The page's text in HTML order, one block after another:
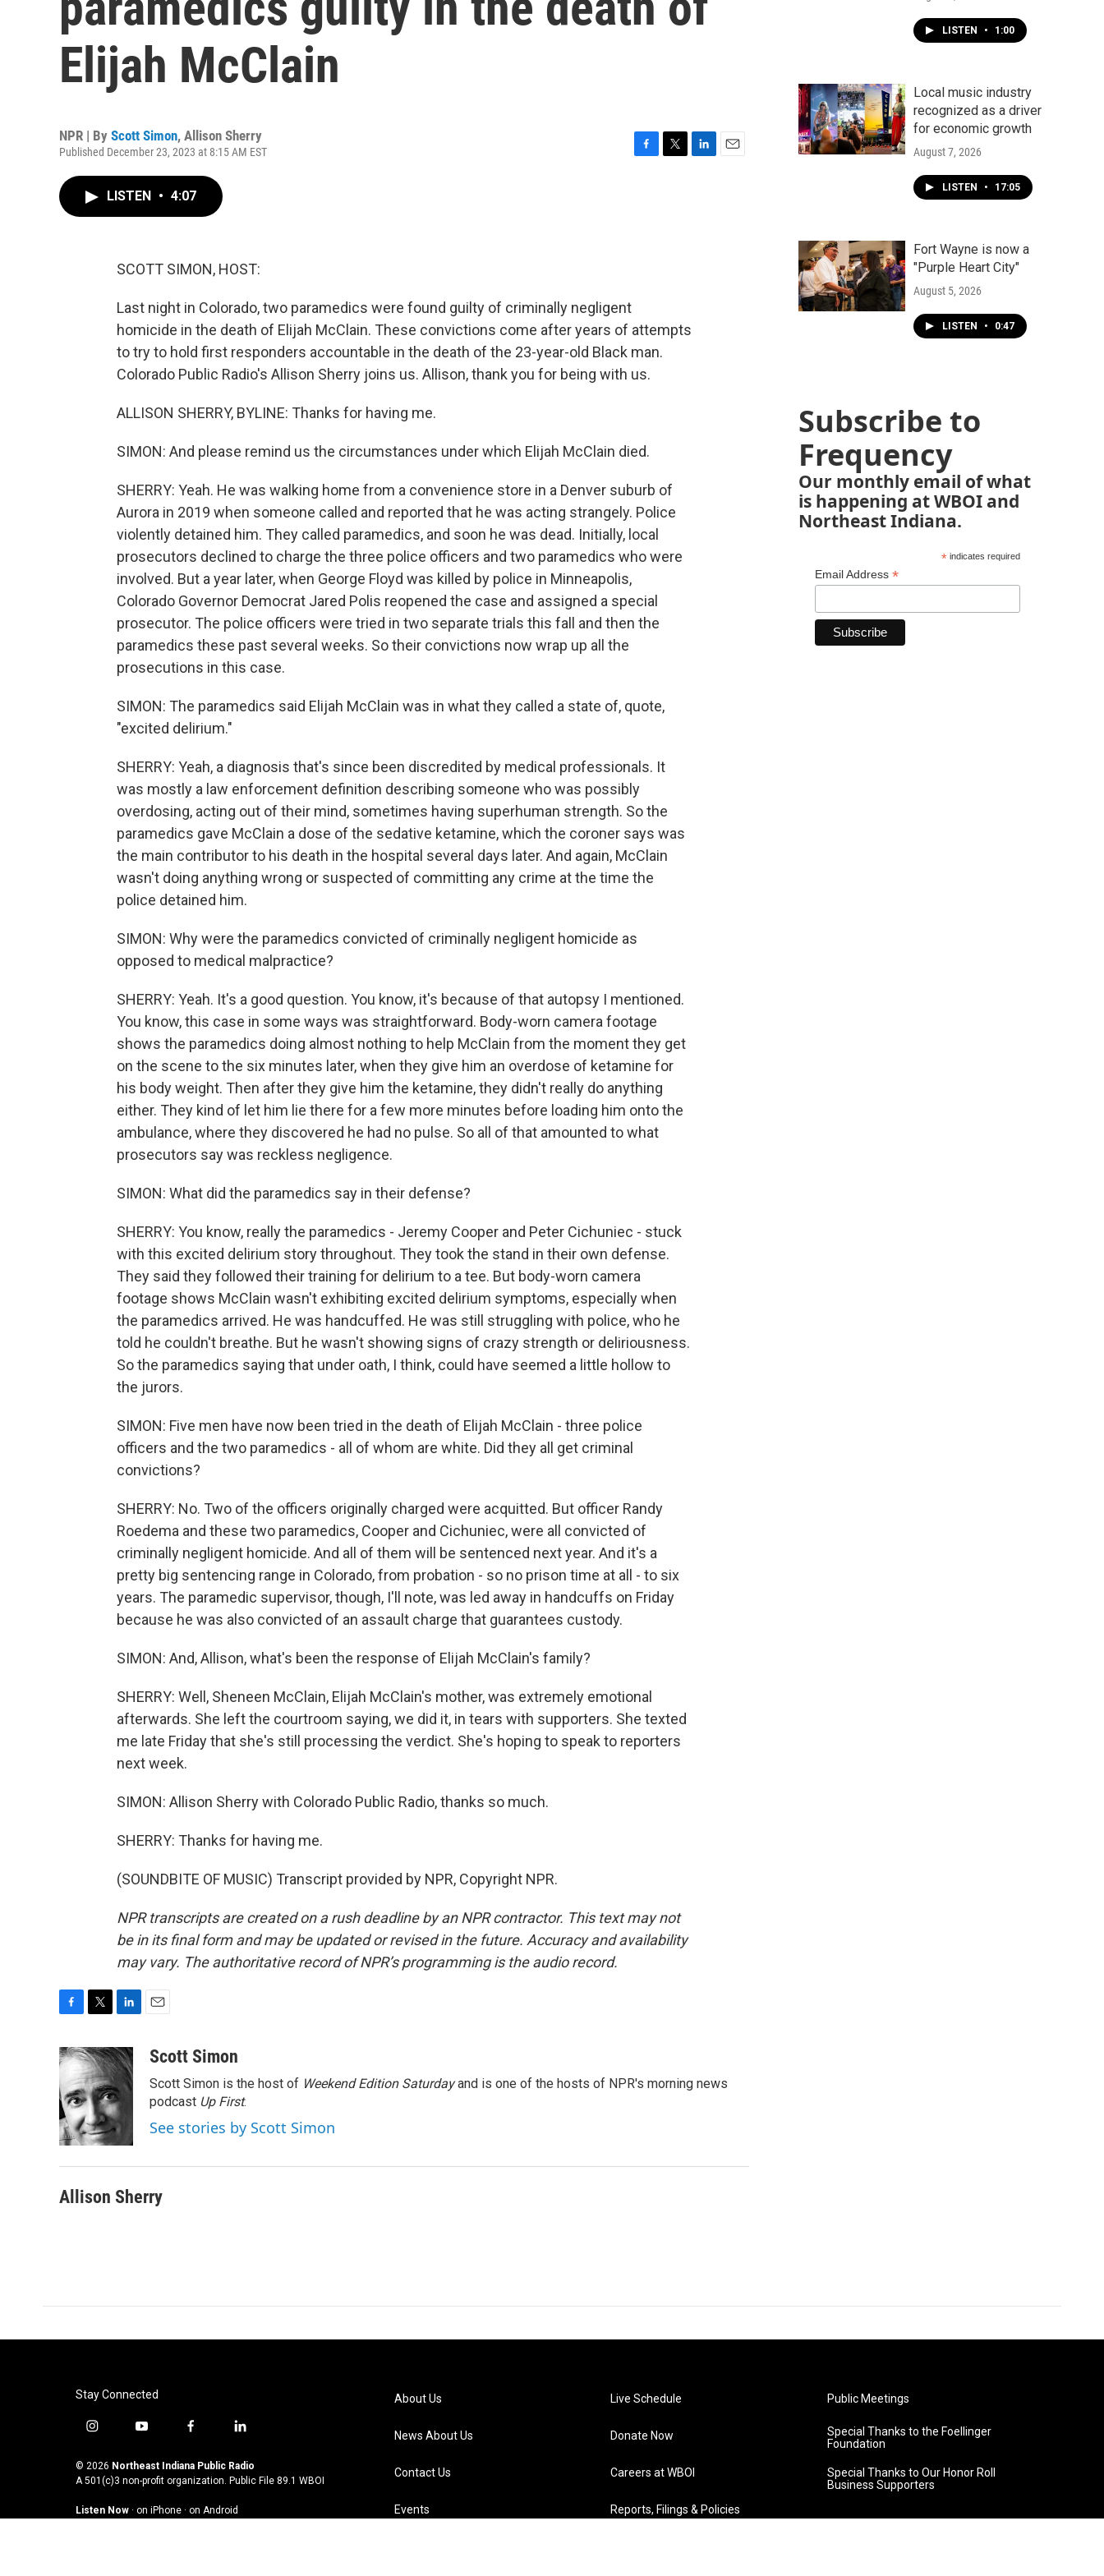
Elijah McClain
NPR | By Scott Simon, Allison Sherry
Published December 23, 2023 at 8:15 AM EST
LISTEN • 4:07
SCOTT SIMON, HOST:
Last night in Colorado, two paramedics were found guilty of criminally negligent
homicide in the death of Elijah McClain. These convictions come after years of attempts
to try to hold first responders accountable in the death of the 23-year-old Black man.
Colorado Public Radio's Allison Sherry joins us. Allison, thank you for being with us.
ALLISON SHERRY, BYLINE: Thanks for having me.
SIMON: And please remind us the circumstances under which Elijah McClain died.
SHERRY: Yeah. He was walking home from a convenience store in a Denver suburb of
Aurora in 2019 when someone called and reported that he was acting strangely. Police
violently detained him. They called paramedics, and soon he was dead. Initially, local
prosecutors declined to charge the three police officers and two paramedics who were
involved. But a year later, when George Floyd was killed by police in Minneapolis,
Colorado Governor Democrat Jared Polis reopened the case and assigned a special
prosecutor. The police officers were tried in two separate trials this fall and then the
paramedics these past several weeks. So their convictions now wrap up all the
prosecutions in this case.
SIMON: The paramedics said Elijah McClain was in what they called a state of, quote,
"excited delirium."
SHERRY: Yeah, a diagnosis that's since been discredited by medical professionals. It
was mostly a law enforcement definition describing someone who was possibly
overdosing, acting out of their mind, sometimes having superhuman strength. So the
paramedics gave McClain a dose of the sedative ketamine, which the coroner says was
the main contributor to his death in the hospital several days later. And again, McClain
wasn't doing anything wrong or suspected of committing any crime at the time the
police detained him.
SIMON: Why were the paramedics convicted of criminally negligent homicide as
opposed to medical malpractice?
SHERRY: Yeah. It's a good question. You know, it's because of that autopsy I mentioned.
You know, this case in some ways was straightforward. Body-worn camera footage
shows the paramedics doing almost nothing to help McClain from the moment they get
on the scene to the six minutes later, when they give him an overdose of ketamine for
his body weight. Then after they give him the ketamine, they didn't really do anything
either. They kind of let him lie there for a few more minutes before loading him onto the
ambulance, where they discovered he had no pulse. So all of that amounted to what
prosecutors say was reckless negligence.
SIMON: What did the paramedics say in their defense?
SHERRY: You know, really the paramedics - Jeremy Cooper and Peter Cichuniec - stuck
with this excited delirium story throughout. They took the stand in their own defense.
They said they followed their training for delirium to a tee. But body-worn camera
footage shows McClain wasn't exhibiting excited delirium symptoms, especially when
the paramedics arrived. He was handcuffed. He was still struggling with police, who he
told he couldn't breathe. But he wasn't showing signs of crazy strength or deliriousness.
So the paramedics saying that under oath, I think, could have seemed a little hollow to
the jurors.
SIMON: Five men have now been tried in the death of Elijah McClain - three police
officers and the two paramedics - all of whom are white. Did they all get criminal
convictions?
SHERRY: No. Two of the officers originally charged were acquitted. But officer Randy
Roedema and these two paramedics, Cooper and Cichuniec, were all convicted of
criminally negligent homicide. And all of them will be sentenced next year. And it's a
pretty big sentencing range in Colorado, from probation - so no prison time at all - to six
years. The paramedic supervisor, though, I'll note, was led away in handcuffs on Friday
because he was also convicted of an assault charge that guarantees custody.
SIMON: And, Allison, what's been the response of Elijah McClain's family?
SHERRY: Well, Sheneen McClain, Elijah McClain's mother, was extremely emotional
afterwards. She left the courtroom saying, we did it, in tears with supporters. She texted
me late Friday that she's still processing the verdict. She's hoping to speak to reporters
next week.
SIMON: Allison Sherry with Colorado Public Radio, thanks so much.
SHERRY: Thanks for having me.
(SOUNDBITE OF MUSIC) Transcript provided by NPR, Copyright NPR.
NPR transcripts are created on a rush deadline by an NPR contractor. This text may not
be in its final form and may be updated or revised in the future. Accuracy and availability
may vary. The authoritative record of NPR’s programming is the audio record.
c
e
b
o
o
k
i
t
t
e
r
n
k
e
d
I
n
aScott Simon
Scott Simon is the host of Weekend Edition Saturdayand is one of the hosts of NPR's morning news
podcast Up First.
See stories by Scott Simon
Allison Sherry
LISTEN • 1:00
Local music industry
recognized as a driver
for economic growth
August 7, 2026
LISTEN • 17:05
Fort Wayne is now a
"Purple Heart City"
August 5, 2026
LISTEN • 0:47
Subscribe to
Frequency
Our monthly email of what
is happening at WBOI and
Northeast Indiana.
*indicates required
Email Address *
Stay Connected
i
s
t
g
y
u
t
b
f
c
e
o
l
n
k
d
© 2026 Northeast Indiana Public Radio
A 501(c)3 non-profit organization. Public File 89.1 WBOI
Listen Now · on iPhone · on Android
About Us
News About Us
Contact Us
Events
Live Schedule
Donate Now
Careers at WBOI
Reports, Filings & Policies
Public Meetings
Special Thanks to the Foellinger
Foundation
Special Thanks to Our Honor Roll
Business Supporters